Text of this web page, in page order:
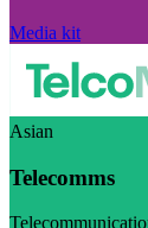
Media kit
Asian
Telecomms